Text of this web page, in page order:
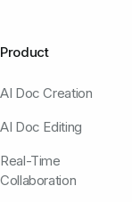
Product
AI Doc Creation
AI Doc Editing
Real-Time
Collaboration